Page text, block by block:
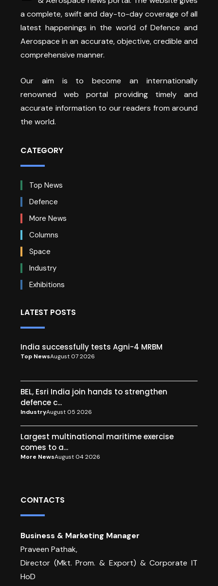
a complete, swift and day-to-day coverage of all
latest happenings in the world of Defence and
Aerospace in an accurate, objective, credible and
comprehensive manner.
Our aim is to become an internationally
renowned web portal providing timely and
accurate information to our readers from around
the world.
CATEGORY
Top News
Defence
More News
Columns
Space
Industry
Exhibitions
LATEST POSTS
India successfully tests Agni-4 MRBM
Top NewsAugust 07 2026
BEL, Esri India join hands to strengthen
defence c...
IndustryAugust 05 2026
Largest multinational maritime exercise
comes to a...
More NewsAugust 04 2026
CONTACTS
Business & Marketing Manager
Praveen Pathak,
Director (Mkt. Prom. & Export) & Corporate IT
HoD